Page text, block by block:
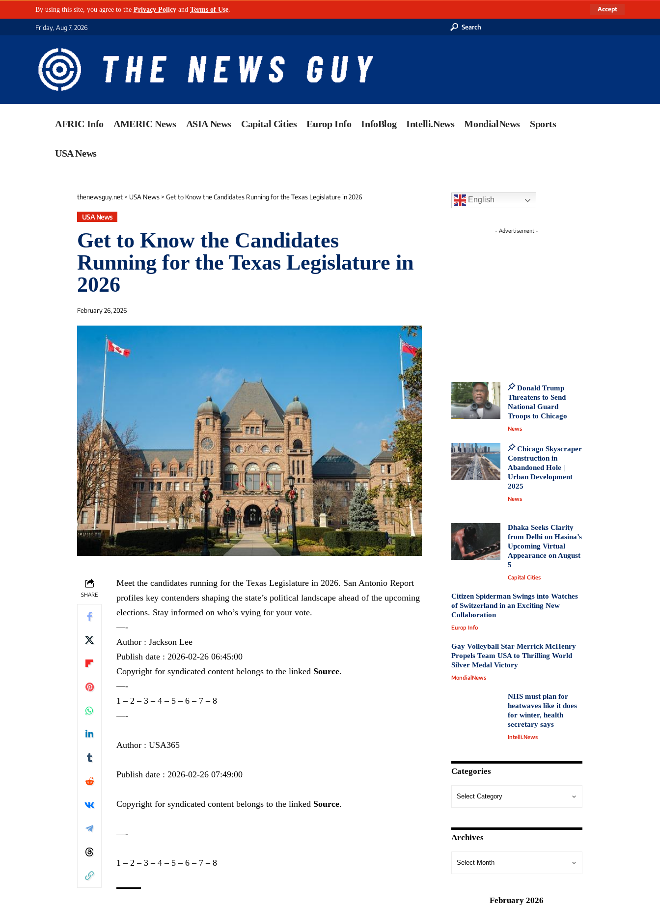
By using this site, you agree to the Privacy Policy and Terms of Use Accept
Friday, Aug 7, 2026 Search
AFRIC Info AMERIC News ASIA News Capital Cities Europ Info InfoBlog Intelli.News MondialNews Sports
USA News
thenewsguy.net > USA News > Get to Know the Candidates Running for the Texas Legislature in 2026
USA News
Get to Know the Candidates
Running for the Texas Legislature in
2026
February 26, 2026
SHARE
Meet the candidates running for the Texas Legislature in 2026. San Antonio Report
profiles key contenders shaping the state’s political landscape ahead of the upcoming
elections. Stay informed on who’s vying for your vote.
—-
Author : Jackson Lee
Publish date : 2026-02-26 06:45:00
Copyright for syndicated content belongs to the linked Source.
—-
1 – 2 – 3 – 4 – 5 – 6 – 7 – 8
—-
Author : USA365
Publish date : 2026-02-26 07:49:00
Copyright for syndicated content belongs to the linked Source.
—-
1 – 2 – 3 – 4 – 5 – 6 – 7 – 8
English
- Advertisement -
Donald Trump
Threatens to Send
National Guard
Troops to Chicago
News
Chicago Skyscraper
Construction in
Abandoned Hole |
Urban Development
2025
News
Dhaka Seeks Clarity
from Delhi on Hasina’s
Upcoming Virtual
Appearance on August
5
Capital Cities
Citizen Spiderman Swings into Watches
of Switzerland in an Exciting New
Collaboration
Europ Info
Gay Volleyball Star Merrick McHenry
Propels Team USA to Thrilling World
Silver Medal Victory
MondialNews
NHS must plan for
heatwaves like it does
for winter, health
secretary says
Intelli.News
Categories
Archives
February 2026